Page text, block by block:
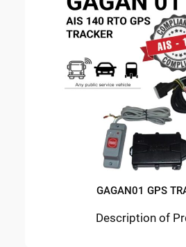
GAGAN01 GPS
Description of